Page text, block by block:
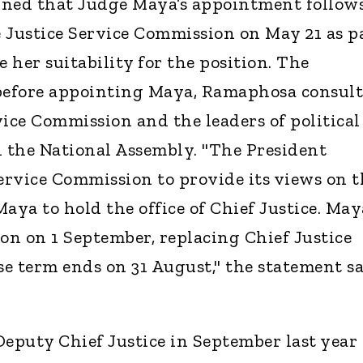
Service Commission on May 21 as
her suitability for the position. The
appointing Maya, Ramaphosa
Commission and the leaders of political
National Assembly. "The President
Commission to provide its views on
to hold the office of Chief Justice.
on 1 September, replacing Chief Justice
term ends on 31 August," the statement
Chief Justice in September last year